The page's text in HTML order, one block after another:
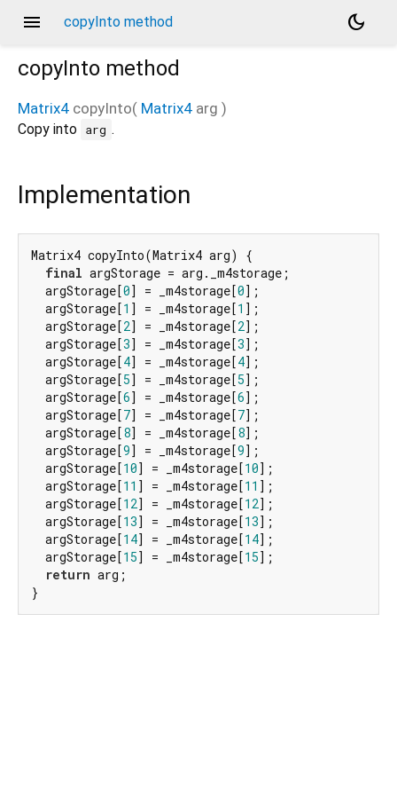
menu copyInto method
dark_mode
copyInto method
Matrix4 copyInto( Matrix4 arg )
Copy into arg .
Implementation
Matrix4 copyInto(Matrix4 arg) {
final argStorage = arg._m4storage;
  argStorage[
0] = _m4storage[0];
  argStorage[
1 ] = _m4storage[1 ];
  argStorage[
2] = _m4storage[2];
  argStorage[
3] = _m4storage[3];
  argStorage[
4] = _m4storage[4];
  argStorage[
5] = _m4storage[5];
  argStorage[
6] = _m4storage[6];
  argStorage[
7] = _m4storage[7];
  argStorage[
8] = _m4storage[8];
  argStorage[
9] = _m4storage[9];
  argStorage[
10] = _m4storage[10];
  argStorage[
11 ] = _m4storage[11 ];
  argStorage[
12] = _m4storage[12];
  argStorage[
13] = _m4storage[13];
  argStorage[
14] = _m4storage[14];
  argStorage[
15] = _m4storage[15];
return arg;
}